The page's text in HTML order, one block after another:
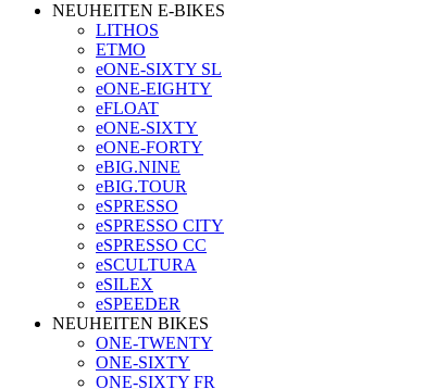
NEUHEITEN E-BIKES
LITHOS
ETMO
eONE-SIXTY SL
eONE-EIGHTY
eFLOAT
eONE-SIXTY
eONE-FORTY
eBIG.NINE
eBIG.TOUR
eSPRESSO
eSPRESSO CITY
eSPRESSO CC
eSCULTURA
eSILEX
eSPEEDER
NEUHEITEN BIKES
ONE-TWENTY
ONE-SIXTY
ONE-SIXTY FR